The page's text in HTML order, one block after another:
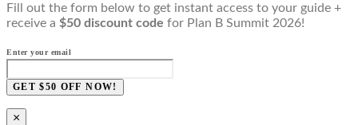
Fill out the form below to get instant access to your guide +
receive a $50 discount code for Plan B Summit 2026!
Enter your email
GET $50 OFF NOW!
×